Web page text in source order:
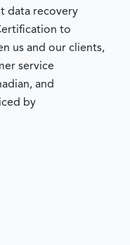
data recovery
to
us and our clients,
service
and
by